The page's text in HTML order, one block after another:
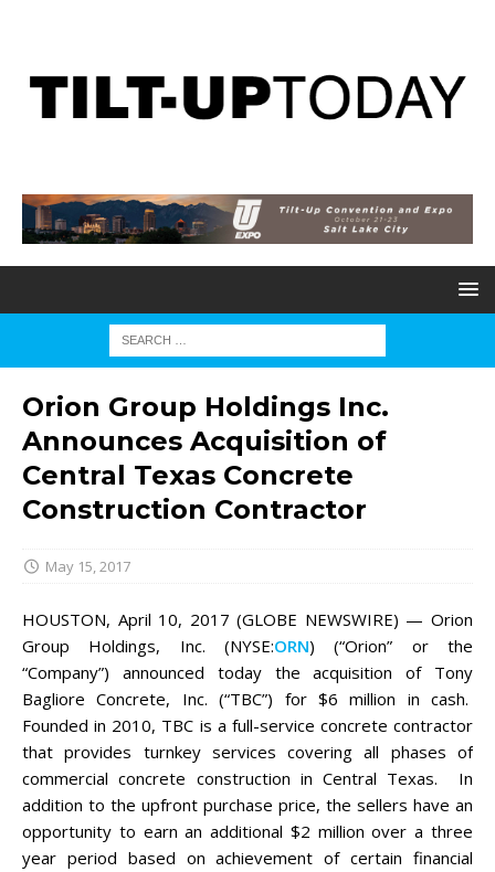
Orion Group Holdings Inc.
Announces Acquisition of
Central Texas Concrete
Construction Contractor
May 15, 2017
HOUSTON, April 10, 2017 (GLOBE NEWSWIRE) — Orion
Group Holdings, Inc. (NYSE:ORN) (“Orion” or the
“Company”) announced today the acquisition of Tony
Bagliore Concrete, Inc. (“TBC”) for $6 million in cash.
Founded in 2010, TBC is a full-service concrete contractor
that provides turnkey services covering all phases of
commercial concrete construction in Central Texas. In
addition to the upfront purchase price, the sellers have an
opportunity to earn an additional $2 million over a three
year period based on achievement of certain financial